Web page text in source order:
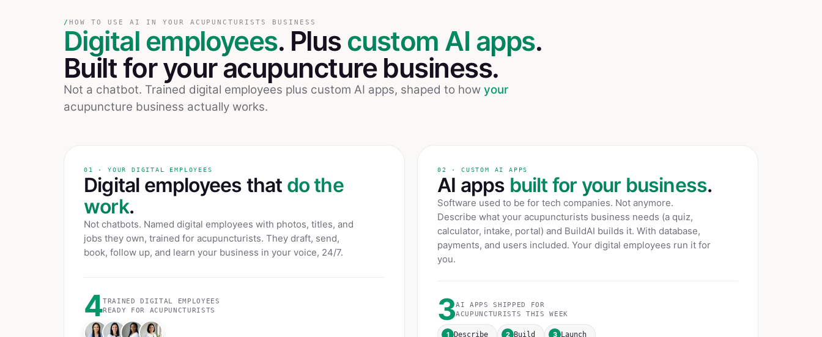
/ HOW TO USE AI IN YOUR ACUPUNCTURISTS BUSINESS
Digital employees. Pluscustom AI apps.
Built for youracupuncturebusiness.
Not a chatbot. Trained digital employees plus custom AI apps, shaped to how your
acupuncture business actually works.
01 · YOUR DIGITAL EMPLOYEES
Digital employees that do the
work.
Not chatbots. Named digital employees with photos, titles, and
jobs they own, trained for acupuncturists. They draft, send,
book, follow up, and learn your business in your voice, 24/7.
4TRAINED DIGITAL EMPLOYEES
READY FOR ACUPUNCTURISTS
02 · CUSTOM AI APPS
AI apps built for your business.
Software used to be for tech companies. Not anymore.
Describe what your acupuncturists business needs (a quiz,
calculator, intake, portal) and BuildAI builds it. With database,
payments, and users included. Your digital employees run it for
you.
3AI APPS SHIPPED FOR
ACUPUNCTURISTS
THIS WEEK
1 Describe 2 Build 3 Launch